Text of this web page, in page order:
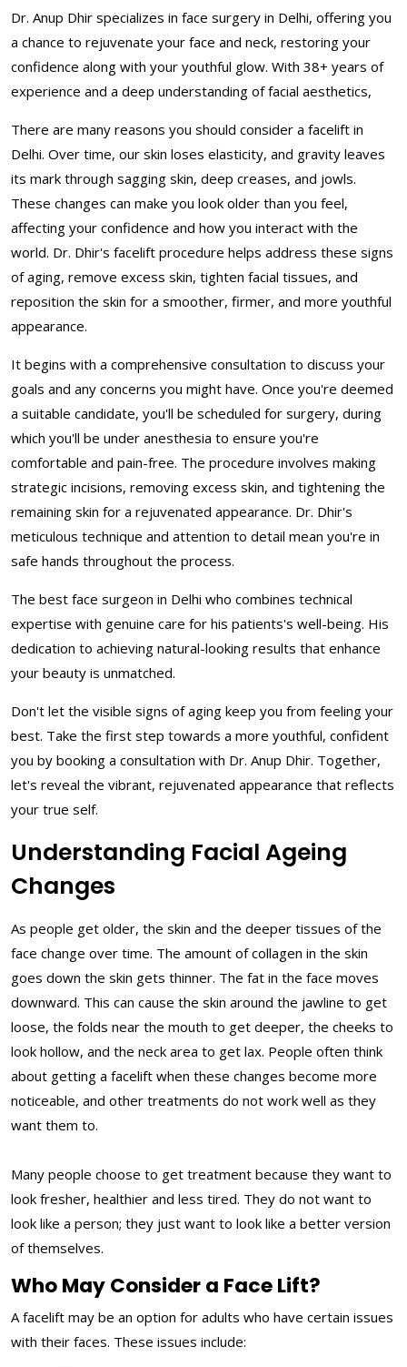
Dr. Anup Dhir specializes in face surgery in Delhi, offering you
a chance to rejuvenate your face and neck, restoring your
confidence along with your youthful glow. With 38+ years of
experience and a deep understanding of facial aesthetics,
There are many reasons you should consider a facelift in
Delhi. Over time, our skin loses elasticity, and gravity leaves
its mark through sagging skin, deep creases, and jowls.
These changes can make you look older than you feel,
affecting your confidence and how you interact with the
world. Dr. Dhir's facelift procedure helps address these signs
of aging, remove excess skin, tighten facial tissues, and
reposition the skin for a smoother, firmer, and more youthful
appearance.
It begins with a comprehensive consultation to discuss your
goals and any concerns you might have. Once you're deemed
a suitable candidate, you'll be scheduled for surgery, during
which you'll be under anesthesia to ensure you're
comfortable and pain-free. The procedure involves making
strategic incisions, removing excess skin, and tightening the
remaining skin for a rejuvenated appearance. Dr. Dhir's
meticulous technique and attention to detail mean you're in
safe hands throughout the process.
The best face surgeon in Delhi who combines technical
expertise with genuine care for his patients's well-being. His
dedication to achieving natural-looking results that enhance
your beauty is unmatched.
Don't let the visible signs of aging keep you from feeling your
best. Take the first step towards a more youthful, confident
you by booking a consultation with Dr. Anup Dhir. Together,
let's reveal the vibrant, rejuvenated appearance that reflects
your true self.
Understanding Facial Ageing
Changes
As people get older, the skin and the deeper tissues of the
face change over time. The amount of collagen in the skin
goes down the skin gets thinner. The fat in the face moves
downward. This can cause the skin around the jawline to get
loose, the folds near the mouth to get deeper, the cheeks to
look hollow, and the neck area to get lax. People often think
about getting a facelift when these changes become more
noticeable, and other treatments do not work well as they
want them to.
Many people choose to get treatment because they want to
look fresher, healthier and less tired. They do not want to
look like a person; they just want to look like a better version
of themselves.
Who May Consider a Face Lift?
A facelift may be an option for adults who have certain issues
with their faces. These issues include: